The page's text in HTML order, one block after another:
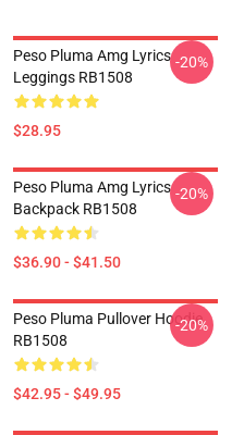
Peso Pluma Amg Lyrics
Leggings RB1508
$28.95
-20%
Peso Pluma Amg Lyrics
Backpack RB1508
$36.90 - $41.50
-20%
Peso Pluma Pullover Hoodie
RB1508
$42.95 - $49.95
-20%